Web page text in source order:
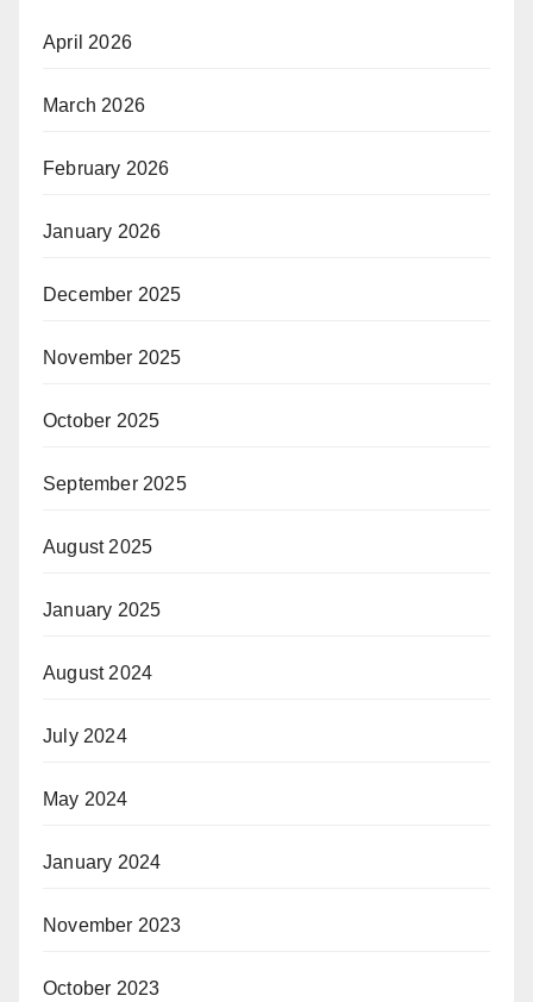
April 2026
March 2026
February 2026
January 2026
December 2025
November 2025
October 2025
September 2025
August 2025
January 2025
August 2024
July 2024
May 2024
January 2024
November 2023
October 2023